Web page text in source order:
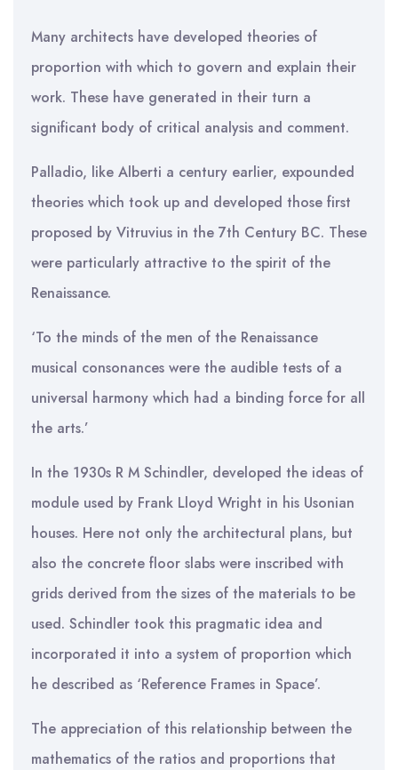
Many architects have developed theories of
proportion with which to govern and explain their
work. These have generated in their turn a
significant body of critical analysis and comment.
Palladio, like Alberti a century earlier, expounded
theories which took up and developed those first
proposed by Vitruvius in the 7th Century BC. These
were particularly attractive to the spirit of the
Renaissance.
‘To the minds of the men of the Renaissance
musical consonances were the audible tests of a
universal harmony which had a binding force for all
the arts.’
In the 1930s R M Schindler, developed the ideas of
module used by Frank Lloyd Wright in his Usonian
houses. Here not only the architectural plans, but
also the concrete floor slabs were inscribed with
grids derived from the sizes of the materials to be
used. Schindler took this pragmatic idea and
incorporated it into a system of proportion which
he described as ‘Reference Frames in Space’.
The appreciation of this relationship between the
mathematics of the ratios and proportions that